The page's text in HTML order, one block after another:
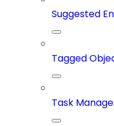
Suggested
Tagged
Task